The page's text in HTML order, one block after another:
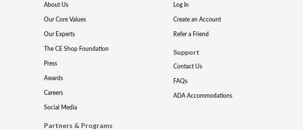
About Us
Our Core Values
Our Experts
The CE Shop Foundation
Press
Awards
Careers
Social Media
Partners & Programs
Log In
Create an Account
Refer a Friend
Support
Contact Us
FAQs
ADA Accommodations